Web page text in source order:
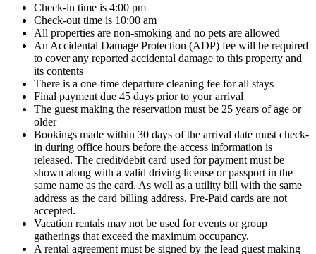
Check-in time is 4:00 pm
Check-out time is 10:00 am
All properties are non-smoking and no pets are allowed
An Accidental Damage Protection (ADP) fee will be required
to cover any reported accidental damage to this property and
its contents
There is a one-time departure cleaning fee for all stays
Final payment due 45 days prior to your arrival
The guest making the reservation must be 25 years of age or
older
Bookings made within 30 days of the arrival date must check-
in during office hours before the access information is
released. The credit/debit card used for payment must be
shown along with a valid driving license or passport in the
same name as the card. As well as a utility bill with the same
address as the card billing address. Pre-Paid cards are not
accepted.
Vacation rentals may not be used for events or group
gatherings that exceed the maximum occupancy.
A rental agreement must be signed by the lead guest making